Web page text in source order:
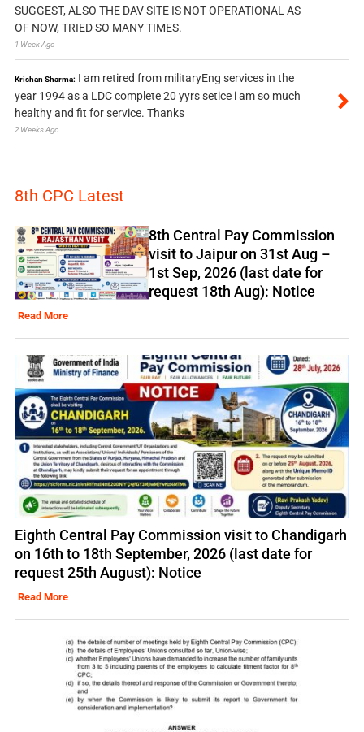
SUGGEST, ALSO THE DAV SITE IS NOT OPERATIONAL AS
OF NOW, TRIED SO MANY TIMES.
1 Week Ago
Krishan Sharma: I am retired from militaryEng services in the
year 1994 as a LDC complete 20 yyrs setice i am so much
healthy and fit for service. Thanks
2 Weeks Ago
8th CPC Latest
8th Central Pay Commission
visit to Jaipur on 31st Aug –
1st Sep, 2026 (last date for
request 18th Aug): Notice
Read More
Eighth Central Pay Commission visit to Chandigarh
on 16th to 18th September, 2026 (last date for
request 25th August): Notice
Read More